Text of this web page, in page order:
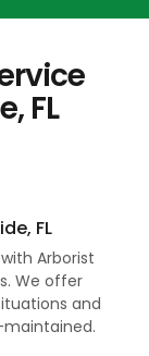
FL
FL
Arborist
We offer
and